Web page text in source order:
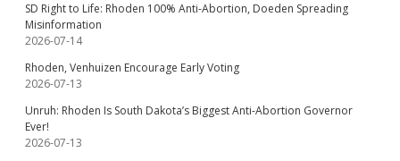
SD Right to Life: Rhoden 100% Anti-Abortion, Doeden Spreading
Misinformation
2026-07-14
Rhoden, Venhuizen Encourage Early Voting
2026-07-13
Unruh: Rhoden Is South Dakota’s Biggest Anti-Abortion Governor
Ever!
2026-07-13